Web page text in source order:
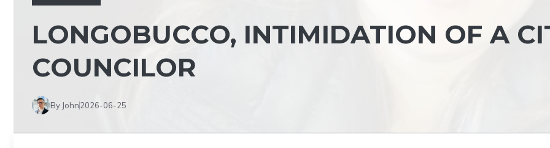
LONGOBUCCO, INTIMIDATION OF A
COUNCILOR
By John2026-06-25